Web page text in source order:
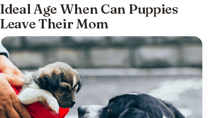
Ideal Age When Can Puppies
Leave Their Mom